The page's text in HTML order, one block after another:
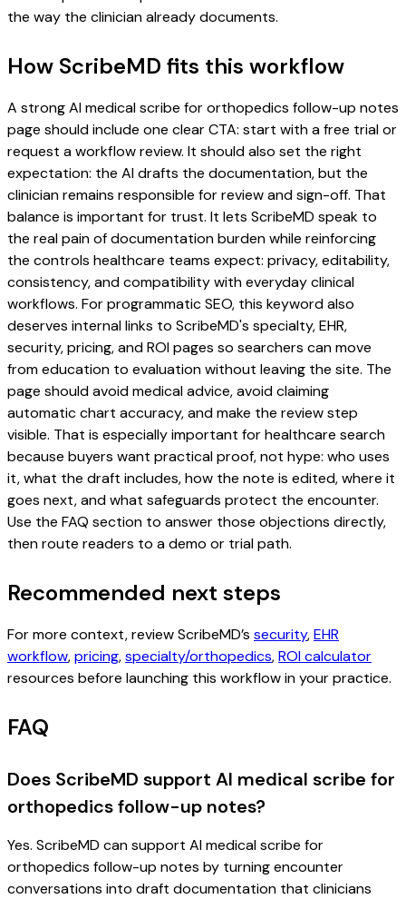
the way the clinician already documents.
How ScribeMD fits this workflow
A strong AI medical scribe for orthopedics follow-up notes
page should include one clear CTA: start with a free trial or
request a workflow review. It should also set the right
expectation: the AI drafts the documentation, but the
clinician remains responsible for review and sign-off. That
balance is important for trust. It lets ScribeMD speak to
the real pain of documentation burden while reinforcing
the controls healthcare teams expect: privacy, editability,
consistency, and compatibility with everyday clinical
workflows. For programmatic SEO, this keyword also
deserves internal links to ScribeMD's specialty, EHR,
security, pricing, and ROI pages so searchers can move
from education to evaluation without leaving the site. The
page should avoid medical advice, avoid claiming
automatic chart accuracy, and make the review step
visible. That is especially important for healthcare search
because buyers want practical proof, not hype: who uses
it, what the draft includes, how the note is edited, where it
goes next, and what safeguards protect the encounter.
Use the FAQ section to answer those objections directly,
then route readers to a demo or trial path.
Recommended next steps
For more context, review ScribeMD’s security,EHR
workflow,pricing,specialty/orthopedics,ROI calculator
resources before launching this workflow in your practice.
FAQ
Does ScribeMD support AI medical scribe for
orthopedics follow-up notes?
Yes. ScribeMD can support AI medical scribe for
orthopedics follow-up notes by turning encounter
conversations into draft documentation that clinicians